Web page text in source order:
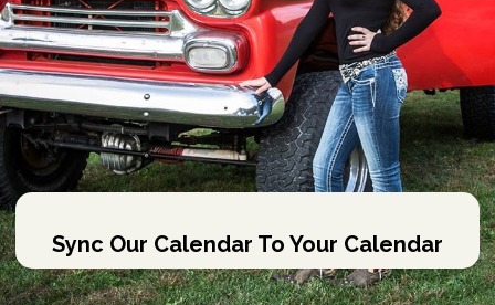
Sync Our Calendar To Your Calendar